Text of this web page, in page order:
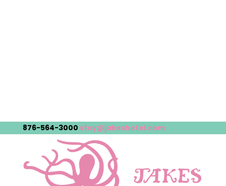
876-564-3000 stay@jakeshotel.com